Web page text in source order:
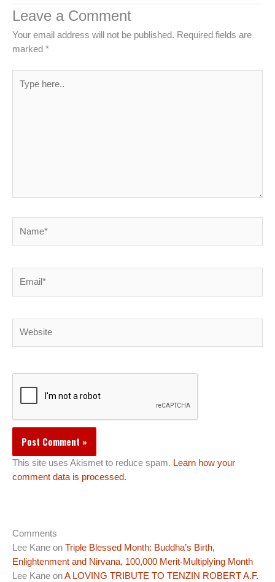
Leave a Comment
Your email address will not be published. Required fields are
marked *
here..
This site uses Akismet to reduce spam. Learn how your
comment data is processed.
Comments
Lee Kane on Triple Blessed Month: Buddha’s Birth,
Enlightenment and Nirvana, 100,000 Merit-Multiplying Month
Lee Kane onA LOVING TRIBUTE TO TENZIN ROBERT A.F.